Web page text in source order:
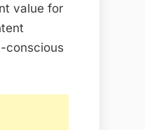
value for
conscious